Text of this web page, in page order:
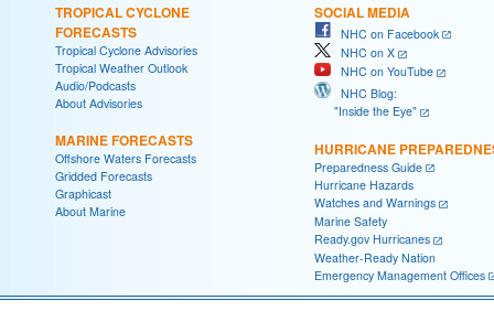
TROPICAL CYCLONE
FORECASTS
Tropical Cyclone Advisories
Tropical Weather Outlook
Audio/Podcasts
About Advisories
MARINE FORECASTS
Offshore Waters Forecasts
Gridded Forecasts
Graphicast
About Marine
SOCIAL MEDIA
NHC on Facebook
NHC on X
NHC on YouTube
NHC Blog:
"Inside the Eye"
HURRICANE
Preparedness Guide
Hurricane Hazards
Watches and Warnings
Marine Safety
Ready.gov Hurricanes
Weather-Ready Nation
Emergency Management Offices